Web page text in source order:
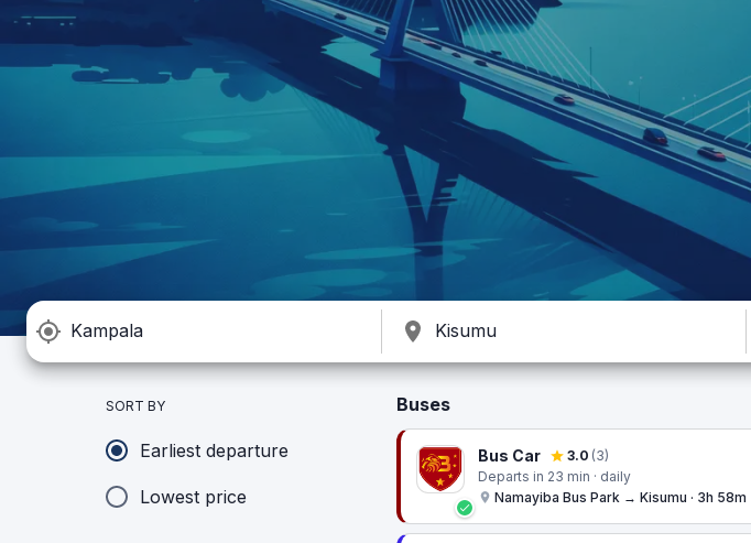
SORT BY
Earliest departure
Lowest price
Buses
Bus Car 3.0 (3)
Departs in 23 min · daily
Namayiba Bus Park → Kisumu · 3h 58m